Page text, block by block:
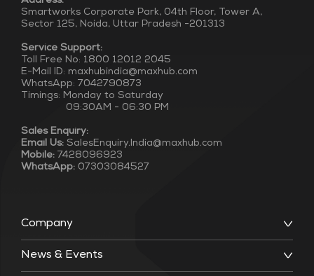
Company
News & Events
Smartworks Corporate Park, 04th Floor, Tower A,
Sector 125, Noida, Uttar Pradesh -201313
Service Support:
Toll Free No: 1800 12012 2045
E-Mail ID: maxhubindia@maxhub.com
WhatsApp: 7042790873
Timings: Monday to Saturday
09:30AM - 06:30 PM
Sales Enquiry:
Email Us: SalesEnquiry.India@maxhub.com
Mobile: 7428096923
WhatsApp: 07303084527